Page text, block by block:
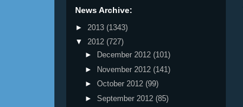
News Archive:
► 2013 (1343)
▼ 2012 (727)
►
December 2012 (101)
► November 2012 (141)
► October 2012 (99)
► September 2012 (85)